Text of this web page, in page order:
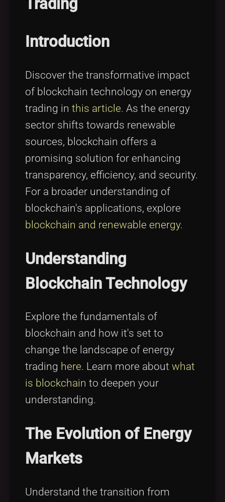
Introduction
Discover the transformative impact
of blockchain technology on energy
trading in this article. As the energy
sector shifts towards renewable
sources, blockchain offers a
promising solution for enhancing
transparency, efficiency, and security.
For a broader understanding of
blockchain's applications, explore
blockchain and renewable energy.
Understanding
Blockchain Technology
Explore the fundamentals of
blockchain and how it's set to
change the landscape of energy
trading here. Learn more about what
is blockchain to deepen your
understanding.
The Evolution of Energy
Markets
Understand the transition from